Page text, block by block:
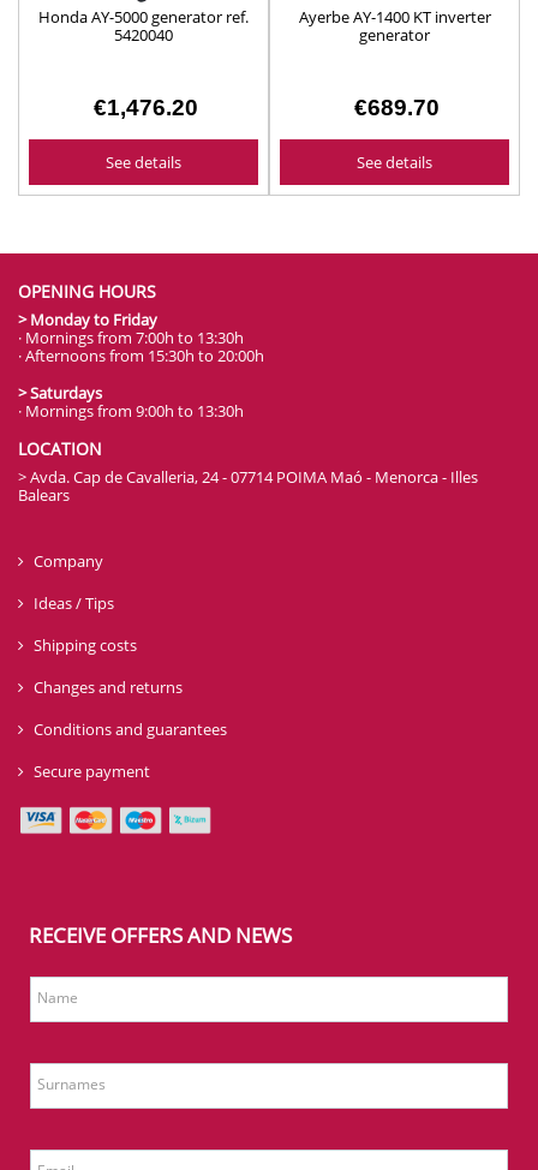
Honda AY-5000 generator ref.
5420040
€1,476.20
See details
Ayerbe AY-1400 KT inverter
generator
€689.70
See details
OPENING HOURS
> Monday to Friday
· Mornings from 7:00h to 13:30h
· Afternoons from 15:30h to 20:00h
> Saturdays
· Mornings from 9:00h to 13:30h
LOCATION
> Avda. Cap de Cavalleria, 24 - 07714 POIMA Maó - Menorca - Illes
Balears
Company
Ideas / Tips
Shipping costs
Changes and returns
Conditions and guarantees
Secure payment
RECEIVE OFFERS AND NEWS
Name
Surnames